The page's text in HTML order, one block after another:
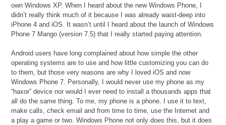
own Windows XP. When I heard about the new Windows Phone, I
didn’t really think much of it because I was already waist-deep into
iPhone 4 and iOS. It wasn’t until I heard about the launch of Windows
Phone 7 Mango (version 7.5) that I really started paying attention.
Android users have long complained about how simple the other
operating systems are to use and how little customizing you can do
to them, but those very reasons are why I loved iOS and now
Windows Phone 7. Personally, I would never use my phone as my
“haxor” device nor would I ever need to install a thousands apps that
all do the same thing. To me, my phone is a phone. I use it to text,
make calls, check email and from time to time, use the Internet and
a play a game or two. Windows Phone not only does this, but it does